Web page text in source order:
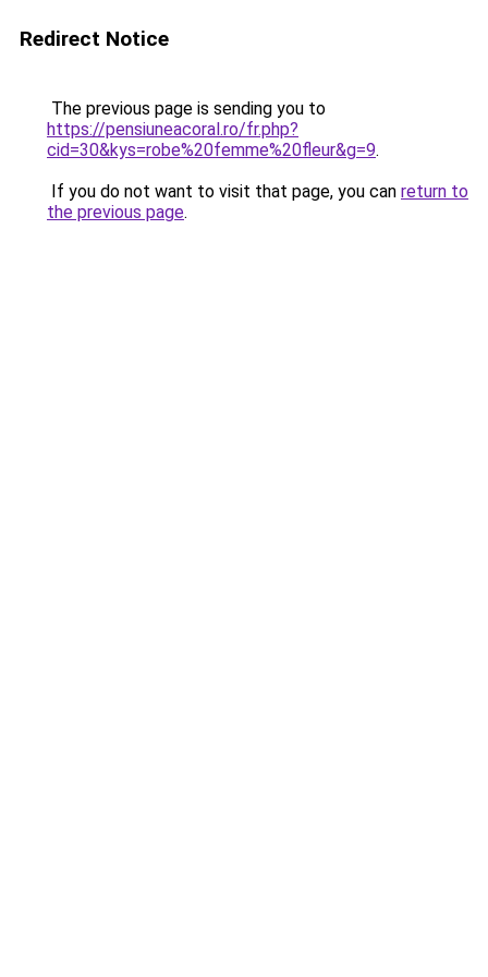
Redirect Notice
The previous page is sending you to
https://pensiuneacoral.ro/fr.php?
cid=30&kys=robe%20femme%20fleur&g=9.
If you do not want to visit that page, you can return to
the previous page.